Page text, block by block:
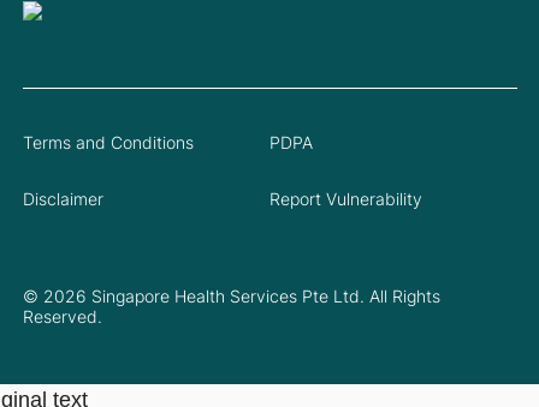
© 2026 Singapore Health Services Pte Ltd. All Rights
Reserved.
Terms and Conditions PDPA
Disclaimer Report Vulnerability
text